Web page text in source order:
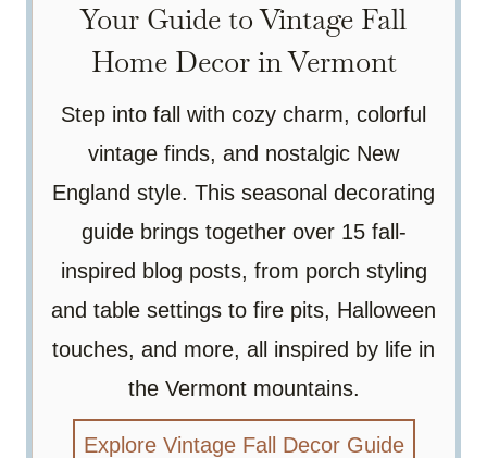
Your Guide to Vintage Fall
Home Decor in Vermont
Step into fall with cozy charm, colorful
vintage finds, and nostalgic New
England style. This seasonal decorating
guide brings together over 15 fall-
inspired blog posts, from porch styling
and table settings to fire pits, Halloween
touches, and more, all inspired by life in
the Vermont mountains.
Explore Vintage Fall Decor Guide